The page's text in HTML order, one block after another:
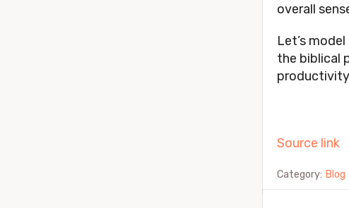
overall
Let’s
the biblical
Source link
Category: Blog